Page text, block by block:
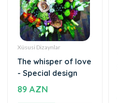
Xüsusi Dizaynlar
The whisper of love
- Special design
89 AZN